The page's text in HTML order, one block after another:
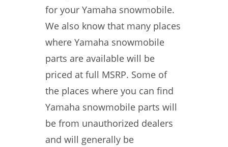
for your Yamaha snowmobile.
We also know that many places
where Yamaha snowmobile
parts are available will be
priced at full MSRP. Some of
the places where you can find
Yamaha snowmobile parts will
be from unauthorized dealers
and will generally be